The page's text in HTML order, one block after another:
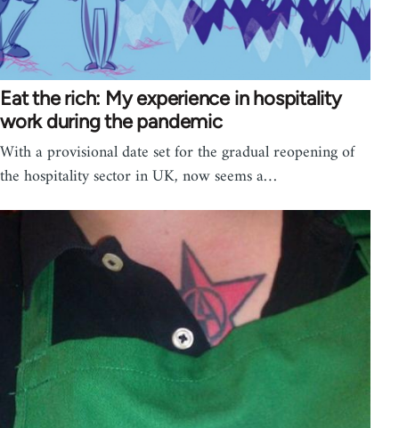
Eat the rich: My experience in hospitality
work during the pandemic
With a provisional date set for the gradual reopening of
the hospitality sector in UK, now seems a…